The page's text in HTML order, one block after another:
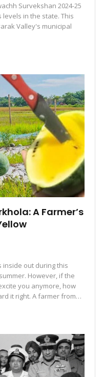
Survekshan 2024-25
in the state. This
Valley's municipal
A Farmer’s
inside out during this
However, if the
you anymore, how
it right. A farmer from…